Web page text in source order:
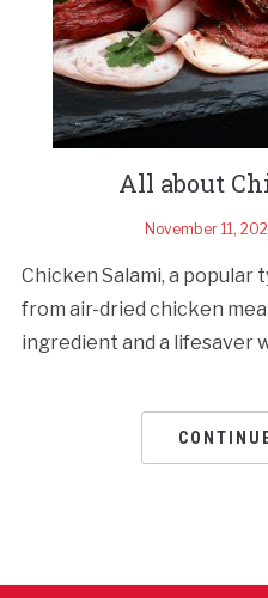
All about
November 11,
Chicken Salami, a popular
from air-dried chicken
ingredient and a lifesaver